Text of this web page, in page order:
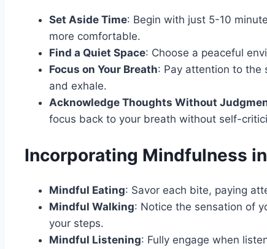
Set Aside Time: Begin with just 5-10
more comfortable.
Find a Quiet Space: Choose a peaceful
Focus on Your Breath: Pay attention to the
and exhale.
Acknowledge Thoughts Without
focus back to your breath without self-
Incorporating Mindfulness
Mindful Eating: Savor each bite, paying
Mindful Walking: Notice the sensation of
your steps.
Mindful Listening: Fully engage when